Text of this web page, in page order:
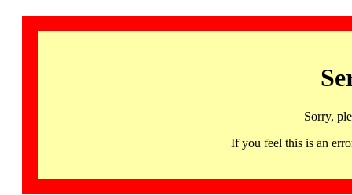
Sorry,
If you feel this is an